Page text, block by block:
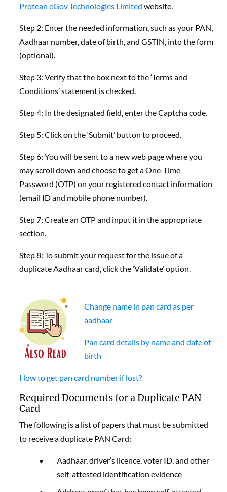
Protean eGov Technologies Limited website.
Step 2: Enter the needed information, such as your PAN,
Aadhaar number, date of birth, and GSTIN, into the form
(optional).
Step 3: Verify that the box next to the ‘Terms and
Conditions’ statement is checked.
Step 4: In the designated field, enter the Captcha code.
Step 5: Click on the ‘Submit’ button to proceed.
Step 6: You will be sent to a new web page where you
may scroll down and choose to get a One-Time
Password (OTP) on your registered contact information
(email ID and mobile phone number).
Step 7: Create an OTP and input it in the appropriate
section.
Step 8: To submit your request for the issue of a
duplicate Aadhaar card, click the ‘Validate’ option.
Change name in pan card as per
aadhaar
Pan card details by name and date of
birth
How to get pan card number if lost?
Required Documents for a Duplicate PAN
Card
The following is a list of papers that must be submitted
to receive a duplicate PAN Card:
Aadhaar, driver’s licence, voter ID, and other
self-attested identification evidence